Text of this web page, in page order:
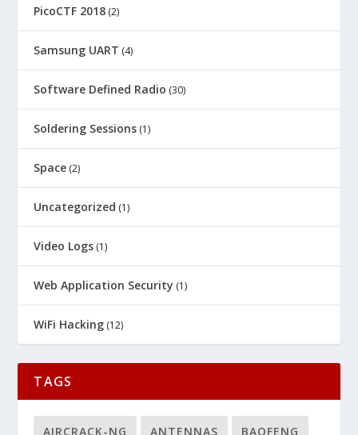
PicoCTF 2018 (2)
Samsung UART (4)
Software Defined Radio (30)
Soldering Sessions (1)
Space (2)
Uncategorized (1)
Video Logs (1)
Web Application Security (1)
WiFi Hacking (12)
TAGS
AIRCRACK-NG ANTENNAS BAOFENG